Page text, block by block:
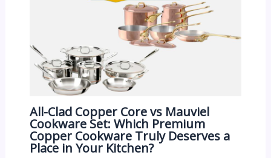
All-Clad Copper Core vs Mauviel
Cookware Set: Which Premium
Copper Cookware Truly Deserves a
Place in Your Kitchen?